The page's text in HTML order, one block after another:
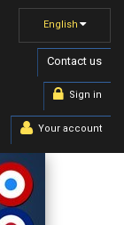
English
Contact us
Sign in
Your account